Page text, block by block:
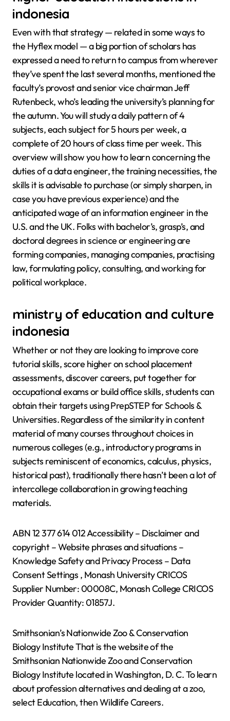
indonesia
Even with that strategy — related in some ways to
the Hyflex model — a big portion of scholars has
expressed a need to return to campus from wherever
they’ve spent the last several months, mentioned the
faculty’s provost and senior vice chairman Jeff
Rutenbeck, who’s leading the university’s planning for
the autumn. You will study a daily pattern of 4
subjects, each subject for 5 hours per week, a
complete of 20 hours of class time per week. This
overview will show you how to learn concerning the
duties of a data engineer, the training necessities, the
skills it is advisable to purchase (or simply sharpen, in
case you have previous experience) and the
anticipated wage of an information engineer in the
U.S. and the UK. Folks with bachelor’s, grasp’s, and
doctoral degrees in science or engineering are
forming companies, managing companies, practising
law, formulating policy, consulting, and working for
political workplace.
ministry of education and culture
indonesia
Whether or not they are looking to improve core
tutorial skills, score higher on school placement
assessments, discover careers, put together for
occupational exams or build office skills, students can
obtain their targets using PrepSTEP for Schools &
Universities. Regardless of the similarity in content
material of many courses throughout choices in
numerous colleges (e.g., introductory programs in
subjects reminiscent of economics, calculus, physics,
historical past), traditionally there hasn’t been a lot of
intercollege collaboration in growing teaching
materials.
ABN 12 377 614 012 Accessibility – Disclaimer and
copyright – Website phrases and situations –
Knowledge Safety and Privacy Process – Data
Consent Settings , Monash University CRICOS
Supplier Number: 00008C, Monash College CRICOS
Provider Quantity: 01857J.
Smithsonian’s Nationwide Zoo & Conservation
Biology Institute That is the website of the
Smithsonian Nationwide Zoo and Conservation
Biology Institute located in Washington, D. C. To learn
about profession alternatives and dealing at a zoo,
select Education, then Wildlife Careers.